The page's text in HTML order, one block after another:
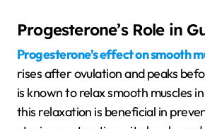
Progesterone’s Role in
Progesterone’s effect on smooth
rises after ovulation and peaks
is known to relax smooth muscles
this relaxation is beneficial in